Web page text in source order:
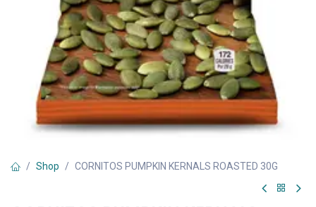
Shop CORNITOS PUMPKIN KERNALS ROASTED 30G